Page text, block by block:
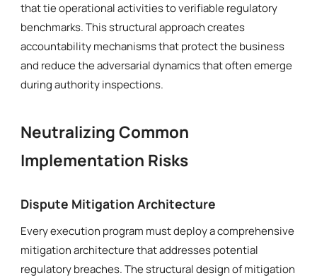
that tie operational activities to verifiable regulatory
benchmarks. This structural approach creates
accountability mechanisms that protect the business
and reduce the adversarial dynamics that often emerge
during authority inspections.
Neutralizing Common
Implementation Risks
Dispute Mitigation Architecture
Every execution program must deploy a comprehensive
mitigation architecture that addresses potential
regulatory breaches. The structural design of mitigation